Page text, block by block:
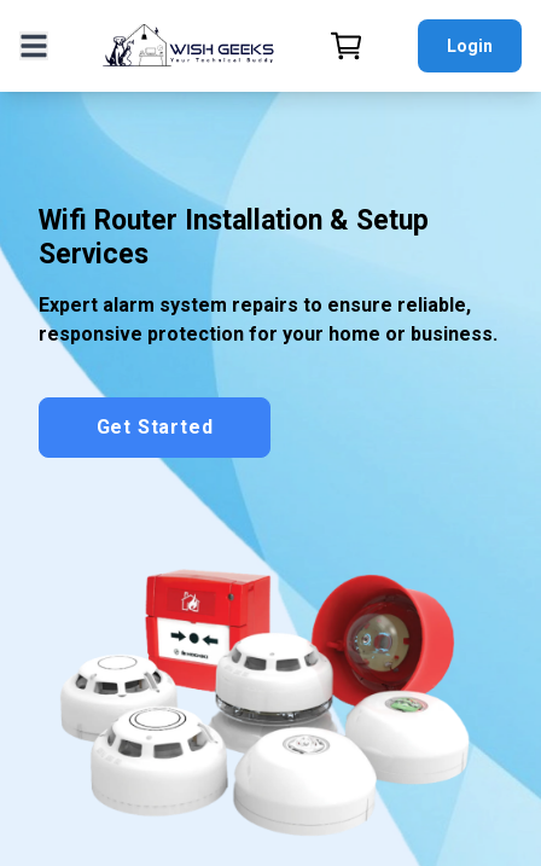
Login
Wifi Router Installation & Setup
Services
Expert alarm system repairs to ensure reliable,
responsive protection for your home or business.
Get Started